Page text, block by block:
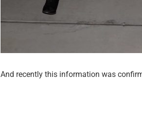
And recently this information was